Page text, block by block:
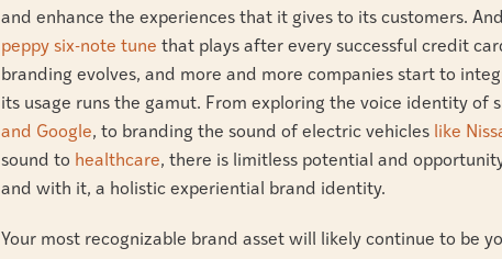
and enhance the experiences that it gives to its customers.
peppy six-note tune that plays after every successful credit
branding evolves, and more and more companies start to
its usage runs the gamut. From exploring the voice identity of
and Google, to branding the sound of electric vehicles like
sound to healthcare, there is limitless potential and
and with it, a holistic experiential brand identity.
Your most recognizable brand asset will likely continue to be